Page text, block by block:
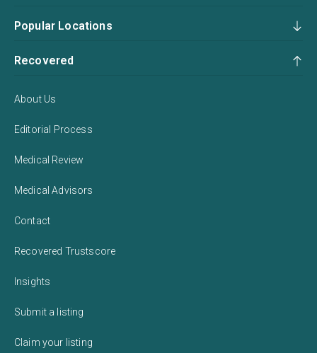
Popular Locations
Recovered
About Us
Editorial Process
Medical Review
Medical Advisors
Contact
Recovered Trustscore
Insights
Submit a listing
Claim your listing